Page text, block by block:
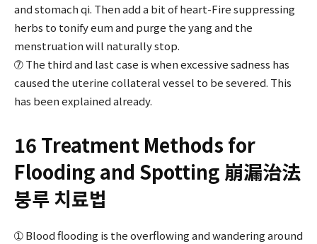
and stomach qi. Then add a bit of heart-Fire suppressing
herbs to tonify eum and purge the yang and the
menstruation will naturally stop.
➆ The third and last case is when excessive sadness has
caused the uterine collateral vessel to be severed. This
has been explained already.
16 Treatment Methods for
Flooding and Spotting 崩漏治法
붕루 치료법
➀ Blood flooding is the overflowing and wandering around